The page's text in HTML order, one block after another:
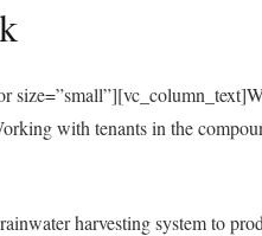
with tenants in the
harvesting system to